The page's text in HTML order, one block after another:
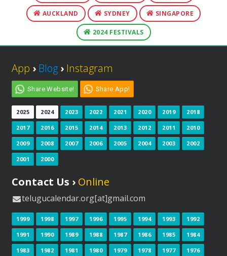
AUCKLAND SYDNEY SINGAPORE
2024 FESTIVALS
App › Blog › Instagram
Share Website! Share App!
2025 2024 2023 2022 2021 2020 2019 2018
2017 2016 2015 2014 2013 2012 2011 2010
2009 2008 2007 2006 2005 2004 2003 2002
2001 2000
Contact Us › Online
telugucalendar.org[at]gmail.com
1999 1998 1997 1996 1995 1994 1993 1992
1991 1990 1989 1988 1987 1986 1985 1984
1983 1982 1981 1980 1979 1978 1977 1976